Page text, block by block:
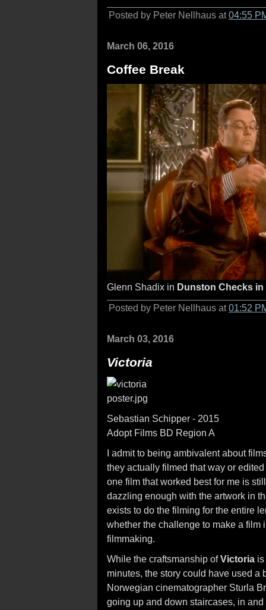
Posted by Peter Nellhaus at04:55
March 06, 2016
Coffee Break
Glenn Shadix in Dunston Checks in
Posted by Peter Nellhaus at01:52
March 03, 2016
Victoria
Sebastian Schipper - 2015
Adopt Films BD Region A
I admit to being ambivalent about
they actually filmed that way or
one film that worked best for me is
dazzling enough with the artwork in
exists to do the filming for the entire
whether the challenge to make a film
filmmaking.
While the craftsmanship ofVictoria
minutes, the story could have used a
Norwegian cinematographer Sturla
going up and down staircases, in